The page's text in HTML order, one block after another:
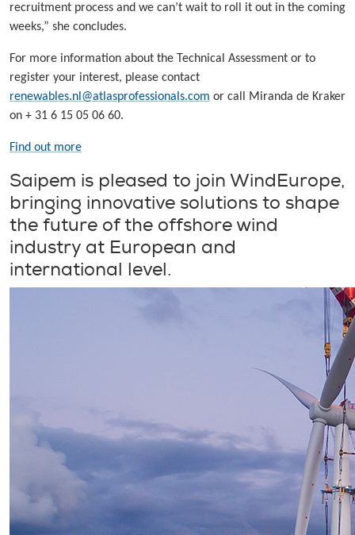
recruitment process and we can’t wait to roll it out in the coming
weeks,” she concludes.
For more information about the Technical Assessment or to
register your interest, please contact
renewables.nl@atlasprofessionals.com or call Miranda de Kraker
on + 31 6 15 05 06 60.
Find out more
Saipem is pleased to join WindEurope,
bringing innovative solutions to shape
the future of the offshore wind
industry at European and
international level.